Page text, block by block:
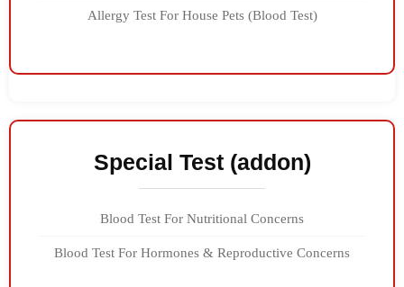
Allergy Test For House Pets (Blood Test)
Special Test (addon)
Blood Test For Nutritional Concerns
Blood Test For Hormones & Reproductive Concerns